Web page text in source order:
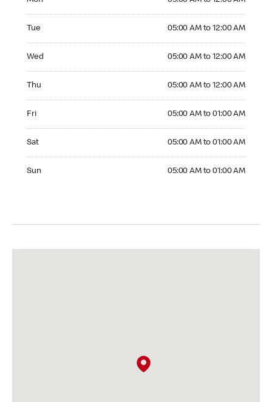
Tue 05:00 AM to 12:00 AM
Wed 05:00 AM to 12:00 AM
Thu 05:00 AM to 12:00 AM
Fri 05:00 AM to 01:00 AM
Sat 05:00 AM to 01:00 AM
Sun 05:00 AM to 01:00 AM